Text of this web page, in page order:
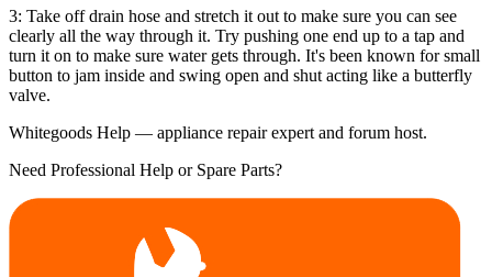
3: Take off drain hose and stretch it out to make sure you can see
clearly all the way through it. Try pushing one end up to a tap and
turn it on to make sure water gets through. It's been known for small
button to jam inside and swing open and shut acting like a butterfly
valve.
Whitegoods Help — appliance repair expert and forum host.
Need Professional Help or Spare Parts?